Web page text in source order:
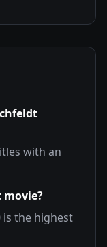
with an
movie?
is the highest